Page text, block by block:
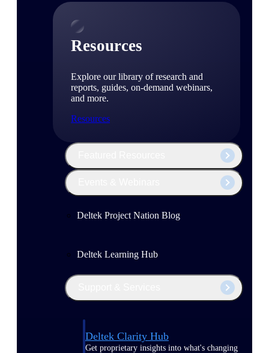
Resources
Explore our library of research and
reports, guides, on-demand webinars,
and more.
Resources
Deltek Project Nation Blog
Deltek Learning Hub
Deltek Clarity Hub
Get proprietary insights into what's changing